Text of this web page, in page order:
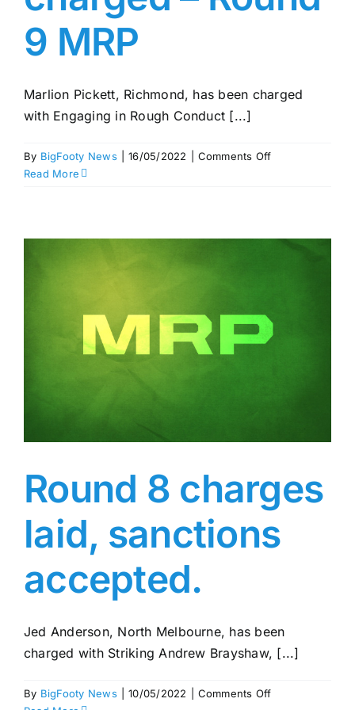
9 MRP
Marlion Pickett, Richmond, has been charged
with Engaging in Rough Conduct [...]
By BigFooty News 16/05/2022 Comments Offon
Round
Read More
Round 8 charges
laid, sanctions
accepted.
Jed Anderson, North Melbourne, has been
charged with Striking Andrew Brayshaw, [...]
By BigFooty News 10/05/2022 Comments Offon